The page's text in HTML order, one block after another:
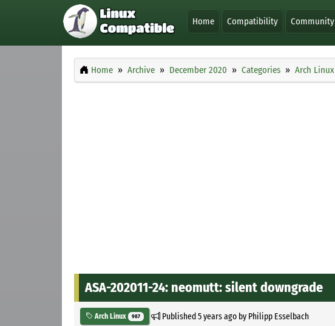
Home Compatibility Community
Home Archive December 2020 Categories Arch Linux
ASA-202011-24: neomutt: silent downgrade
Arch Linux 987 Published5 years agoby Philipp Esselbach